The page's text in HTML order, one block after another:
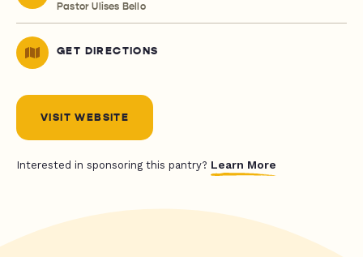
Pastor Ulises Bello
GET DIRECTIONS
VISIT WEBSITE
Interested in sponsoring this pantry? Learn More